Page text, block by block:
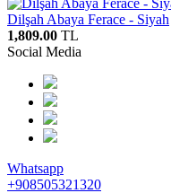
Dilşah Abaya Ferace - Siyah
1,809.00 TL
Social Media
Whatsapp
+908505321320